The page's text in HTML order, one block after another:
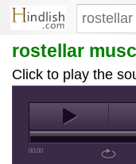
rostellar
Click to play the
00:00